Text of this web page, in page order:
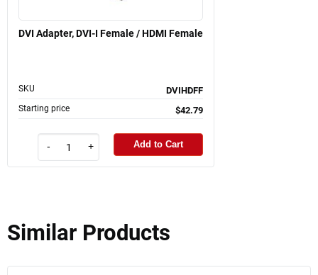
DVI Adapter, DVI-I Female / HDMI Female
SKU DVIHDFF
Starting price $42.79
- + Add to Cart
Similar Products